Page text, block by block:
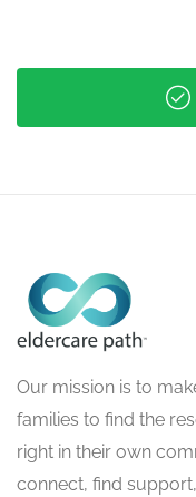
Our mission is to
families to find the
right in their own
connect, find